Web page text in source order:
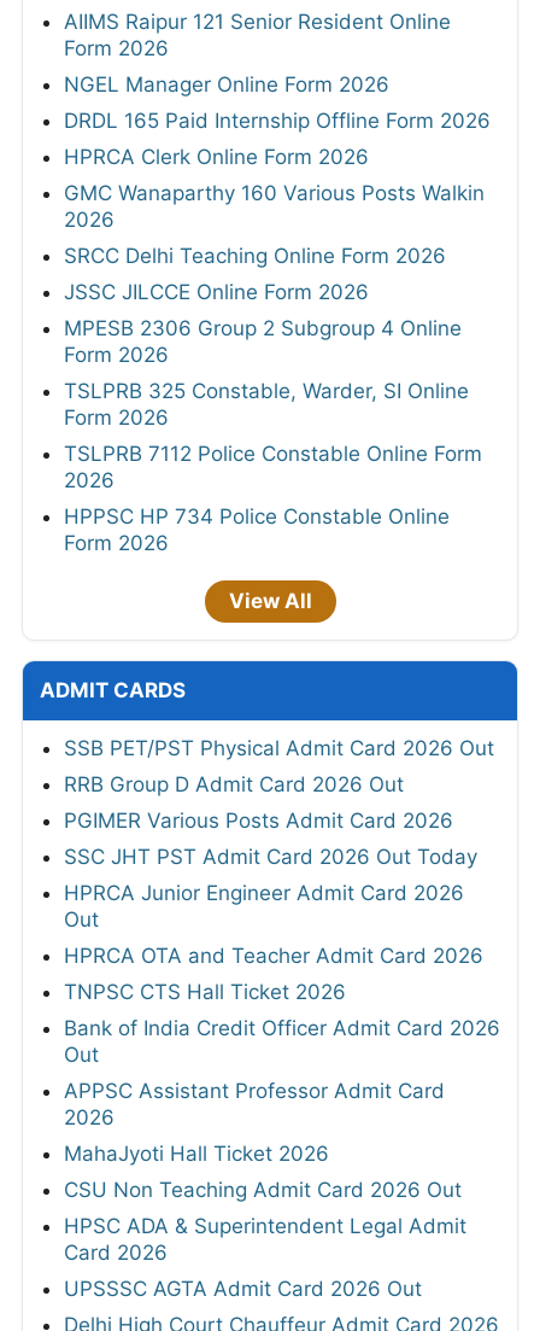
AIIMS Raipur 121 Senior Resident Online
Form 2026
NGEL Manager Online Form 2026
DRDL 165 Paid Internship Offline Form 2026
HPRCA Clerk Online Form 2026
GMC Wanaparthy 160 Various Posts Walkin
2026
SRCC Delhi Teaching Online Form 2026
JSSC JILCCE Online Form 2026
MPESB 2306 Group 2 Subgroup 4 Online
Form 2026
TSLPRB 325 Constable, Warder, SI Online
Form 2026
TSLPRB 7112 Police Constable Online Form
2026
HPPSC HP 734 Police Constable Online
Form 2026
View All
ADMIT CARDS
SSB PET/PST Physical Admit Card 2026 Out
RRB Group D Admit Card 2026 Out
PGIMER Various Posts Admit Card 2026
SSC JHT PST Admit Card 2026 Out Today
HPRCA Junior Engineer Admit Card 2026
Out
HPRCA OTA and Teacher Admit Card 2026
TNPSC CTS Hall Ticket 2026
Bank of India Credit Officer Admit Card 2026
Out
APPSC Assistant Professor Admit Card
2026
MahaJyoti Hall Ticket 2026
CSU Non Teaching Admit Card 2026 Out
HPSC ADA & Superintendent Legal Admit
Card 2026
UPSSSC AGTA Admit Card 2026 Out
Delhi High Court Chauffeur Admit Card 2026